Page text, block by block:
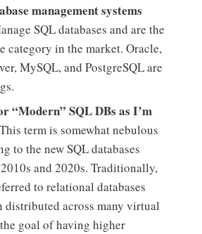
management systems
SQL databases and are the
category in the market. Oracle,
MySQL, and PostgreSQL are
“Modern” SQL DBs as I’m
term is somewhat nebulous
to the new SQL databases
and 2020s. Traditionally,
to relational databases
distributed across many virtual
goal of having higher